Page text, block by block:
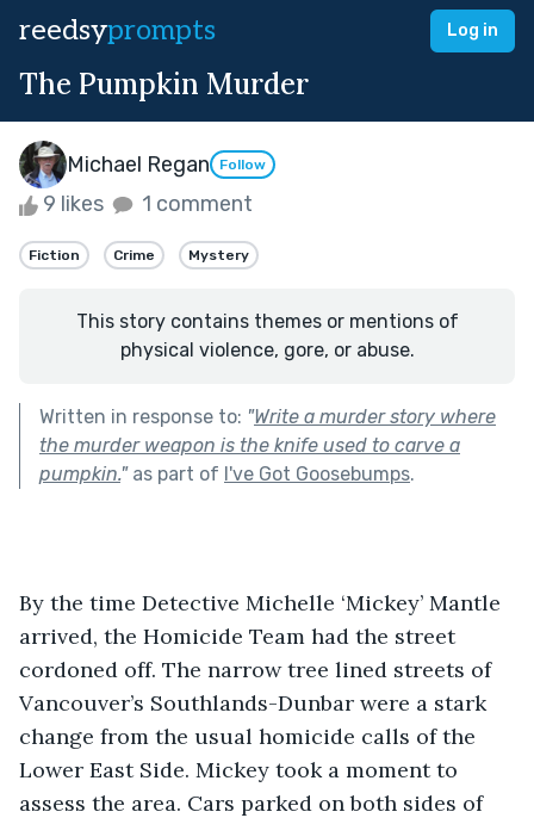
reedsyprompts Log in
The Pumpkin Murder
Michael Regan Follow
9 likes 1 comment
Fiction Crime Mystery
This story contains themes or mentions of
physical violence, gore, or abuse.
Written in response to: "Write a murder story where
the murder weapon is the knife used to carve a
pumpkin."as part of I've Got Goosebumps.
By the time Detective Michelle ‘Mickey’ Mantle
arrived, the Homicide Team had the street
cordoned off. The narrow tree lined streets of
Vancouver’s Southlands-Dunbar were a stark
change from the usual homicide calls of the
Lower East Side. Mickey took a moment to
assess the area. Cars parked on both sides of